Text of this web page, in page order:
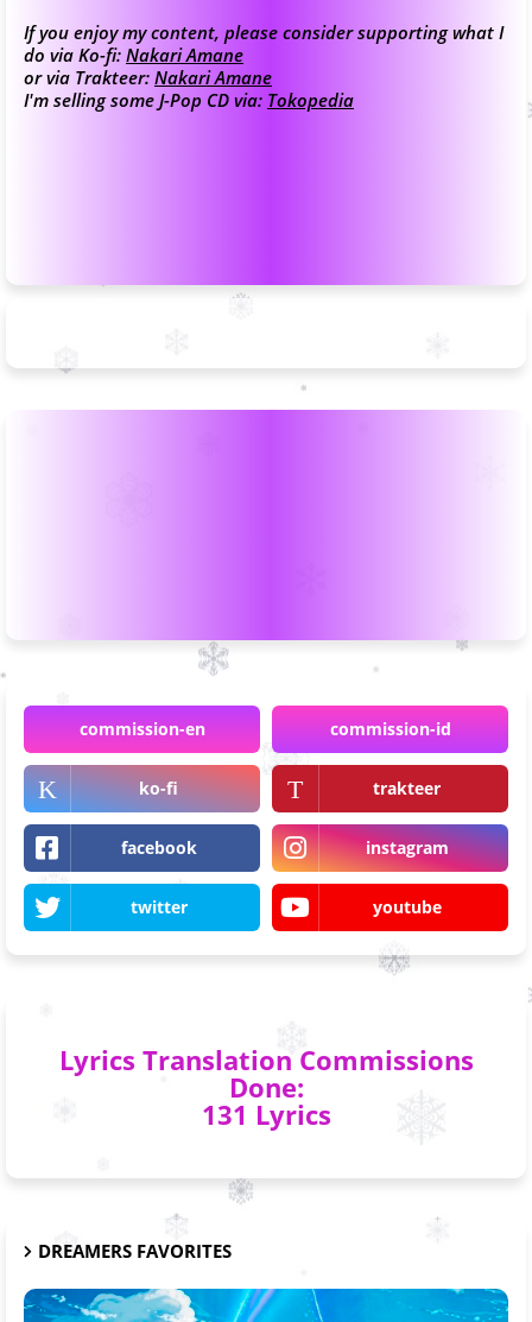
If you enjoy my content, please consider supporting what I
do via Ko-fi: Nakari Amane
or via Trakteer: Nakari Amane
I'm selling some J-Pop CD via: Tokopedia
commission-en commission-id
ko-fi trakteer
facebook instagram
twitter youtube
Lyrics Translation Commissions
Done:
131 Lyrics
DREAMERS FAVORITES